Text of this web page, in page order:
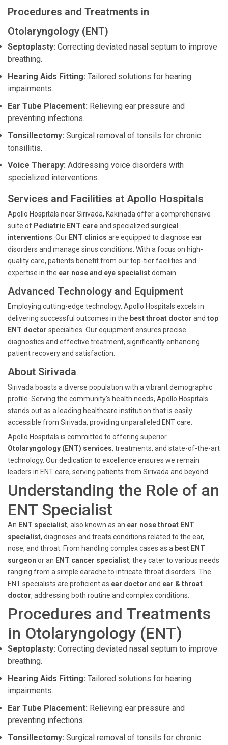
Procedures and Treatments in
Otolaryngology (ENT)
Septoplasty: Correcting deviated nasal septum to improve
breathing.
Hearing Aids Fitting: Tailored solutions for hearing
impairments.
Ear Tube Placement: Relieving ear pressure and
preventing infections.
Tonsillectomy: Surgical removal of tonsils for chronic
tonsillitis.
Voice Therapy: Addressing voice disorders with
specialized interventions.
Services and Facilities at Apollo Hospitals
Apollo Hospitals near Sirivada, Kakinada offer a comprehensive
suite of Pediatric ENT careand specialized surgical
interventions . Our ENT clinics are equipped to diagnose ear
disorders and manage sinus conditions. With a focus on high-
quality care, patients benefit from our top-tier facilities and
expertise in the ear nose and eye specialistdomain.
Advanced Technology and Equipment
Employing cutting-edge technology, Apollo Hospitals excels in
delivering successful outcomes in the best throat doctor and top
ENT doctor specialties. Our equipment ensures precise
diagnostics and effective treatment, significantly enhancing
patient recovery and satisfaction.
About Sirivada
Sirivada boasts a diverse population with a vibrant demographic
profile. Serving the community's health needs, Apollo Hospitals
stands out as a leading healthcare institution that is easily
accessible from Sirivada, providing unparalleled ENT care.
Apollo Hospitals is committed to offering superior
Otolaryngology (ENT) services, treatments, and state-of-the-art
technology. Our dedication to excellence ensures we remain
leaders in ENT care, serving patients from Sirivada and beyond.
Understanding the Role of an
ENT Specialist
An ENT specialist, also known as an ear nose throat ENT
specialist, diagnoses and treats conditions related to the ear,
nose, and throat. From handling complex cases as a best ENT
surgeon or an ENT cancer specialist, they cater to various needs
ranging from a simple earache to intricate throat disorders. The
ENT specialists are proficient as ear doctor and ear & throat
doctor, addressing both routine and complex conditions.
Procedures and Treatments
in Otolaryngology (ENT)
Septoplasty: Correcting deviated nasal septum to improve
breathing.
Hearing Aids Fitting: Tailored solutions for hearing
impairments.
Ear Tube Placement: Relieving ear pressure and
preventing infections.
Tonsillectomy: Surgical removal of tonsils for chronic